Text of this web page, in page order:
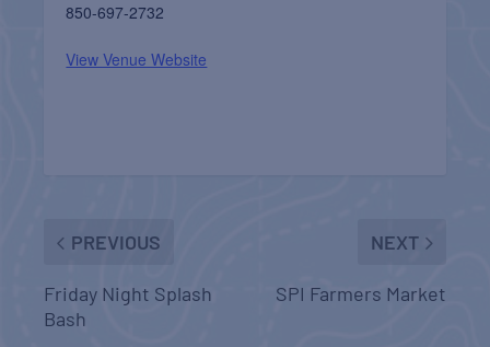
850-697-2732
View Venue Website
PREVIOUS
Friday Night Splash
Bash
NEXT
SPI Farmers Market